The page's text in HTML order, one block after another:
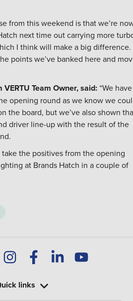
from this weekend is that we’re
next time out carrying more
I think will make a big difference.
points we’ve banked here and
Team Owner, said: “We have
opening round as we know we
the board, but we’ve also shown
driver line-up with the result of the
take the positives from the opening
at Brands Hatch in a couple of
links